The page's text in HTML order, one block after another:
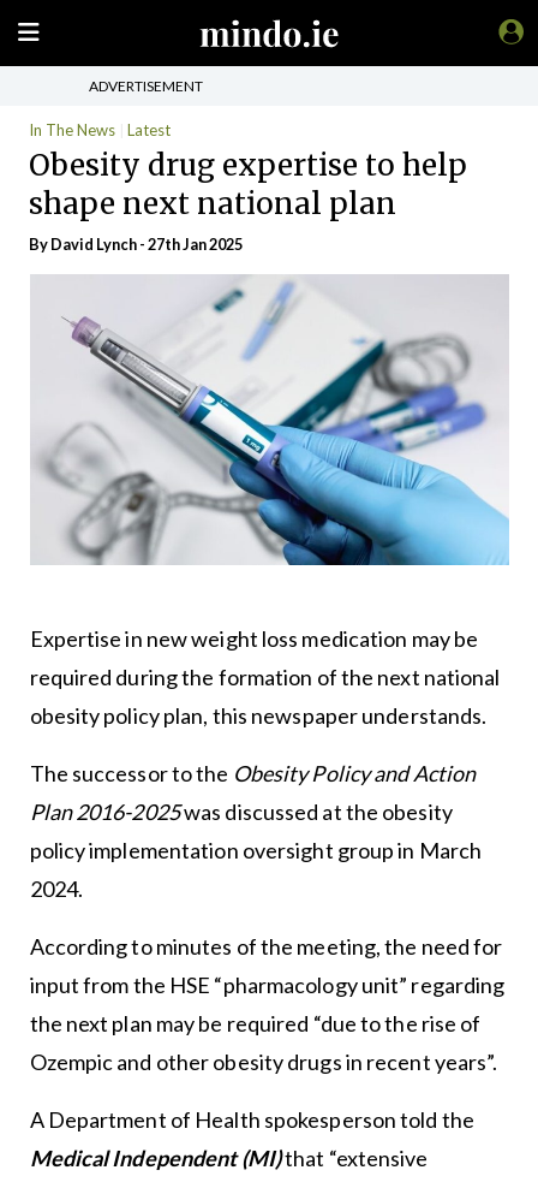
ADVERTISEMENT
In The News Latest
Obesity drug expertise to help
shape next national plan
ByDavid Lynch- 27th Jan 2025
Expertise in new weight loss medication may be
required during the formation of the next national
obesity policy plan, this newspaper understands.
The successor to the Obesity Policy and Action
Plan 2016-2025was discussed at the obesity
policy implementation oversight group in March
2024.
According to minutes of the meeting, the need for
input from the HSE “pharmacology unit” regarding
the next plan may be required “due to the rise of
Ozempic and other obesity drugs in recent years”.
A Department of Health spokesperson told the
Medical Independent (MI)that “extensive